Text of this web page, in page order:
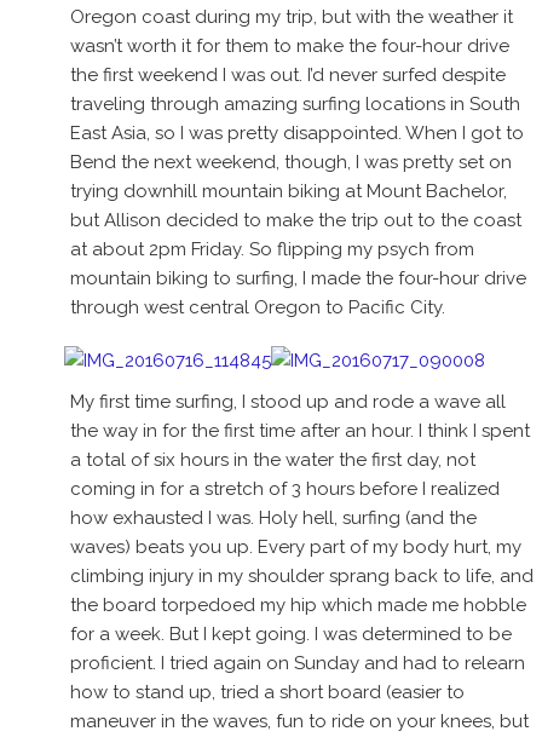
Oregon coast during my trip, but with the weather it
wasn’t worth it for them to make the four-hour drive
the first weekend I was out. I’d never surfed despite
traveling through amazing surfing locations in South
East Asia, so I was pretty disappointed. When I got to
Bend the next weekend, though, I was pretty set on
trying downhill mountain biking at Mount Bachelor,
but Allison decided to make the trip out to the coast
at about 2pm Friday. So flipping my psych from
mountain biking to surfing, I made the four-hour drive
through west central Oregon to Pacific City.
My first time surfing, I stood up and rode a wave all
the way in for the first time after an hour. I think I spent
a total of six hours in the water the first day, not
coming in for a stretch of 3 hours before I realized
how exhausted I was. Holy hell, surfing (and the
waves) beats you up. Every part of my body hurt, my
climbing injury in my shoulder sprang back to life, and
the board torpedoed my hip which made me hobble
for a week. But I kept going. I was determined to be
proficient. I tried again on Sunday and had to relearn
how to stand up, tried a short board (easier to
maneuver in the waves, fun to ride on your knees, but